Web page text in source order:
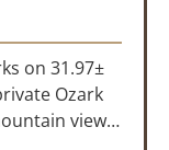
on 31.97±
Ozark
views,